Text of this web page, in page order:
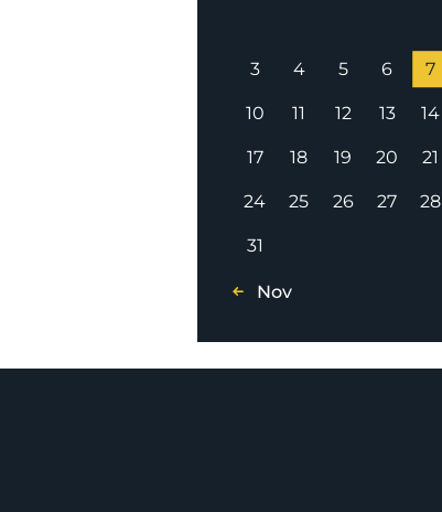
3 4 5 6 7
10 11 12 13 14
17 18 19 20 21
24 25 26 27 28
31
« Nov